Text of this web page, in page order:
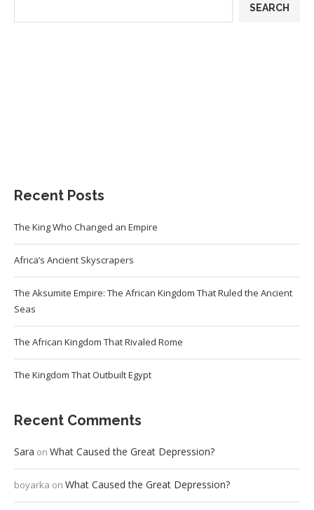
SEARCH
Recent Posts
The King Who Changed an Empire
Africa’s Ancient Skyscrapers
The Aksumite Empire: The African Kingdom That Ruled the Ancient
Seas
The African Kingdom That Rivaled Rome
The Kingdom That Outbuilt Egypt
Recent Comments
Sara on What Caused the Great Depression?
boyarka on What Caused the Great Depression?